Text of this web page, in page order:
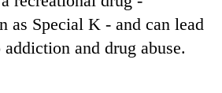
as Special K - and can lead
and drug abuse.